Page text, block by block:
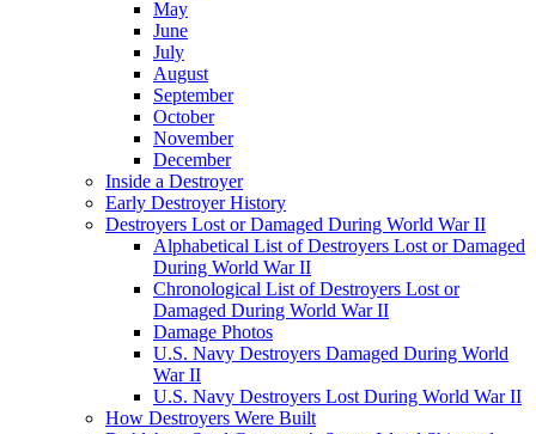
May
June
July
August
September
October
November
December
Inside a Destroyer
Early Destroyer History
Destroyers Lost or Damaged During World War II
Alphabetical List of Destroyers Lost or Damaged
During World War II
Chronological List of Destroyers Lost or
Damaged During World War II
Damage Photos
U.S. Navy Destroyers Damaged During World
War II
U.S. Navy Destroyers Lost During World War II
How Destroyers Were Built